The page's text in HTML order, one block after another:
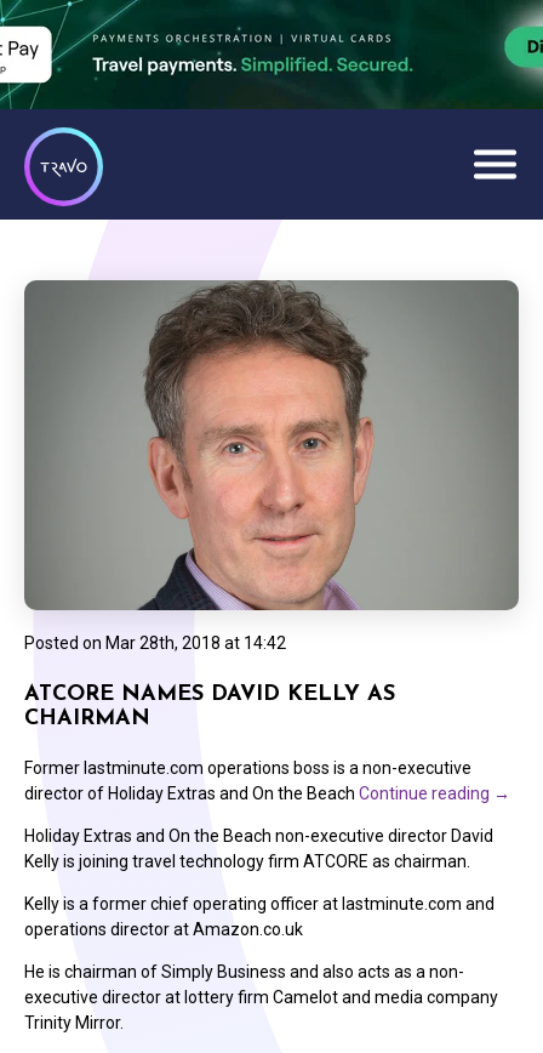
Posted on Mar 28th, 2018 at 14:42
ATCORE NAMES DAVID KELLY AS
CHAIRMAN
Former lastminute.com operations boss is a non-executive
director of Holiday Extras and On the Beach Continue reading →
Holiday Extras and On the Beach non-executive director David
Kelly is joining travel technology firm ATCORE as chairman.
Kelly is a former chief operating officer at lastminute.com and
operations director at Amazon.co.uk
He is chairman of Simply Business and also acts as a non-
executive director at lottery firm Camelot and media company
Trinity Mirror.